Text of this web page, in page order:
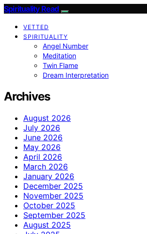
Spirituality Read
VETTED
SPIRITUALITY
Angel Number
Meditation
Twin Flame
Dream Interpretation
Archives
August 2026
July 2026
June 2026
May 2026
April 2026
March 2026
January 2026
December 2025
November 2025
October 2025
September 2025
August 2025